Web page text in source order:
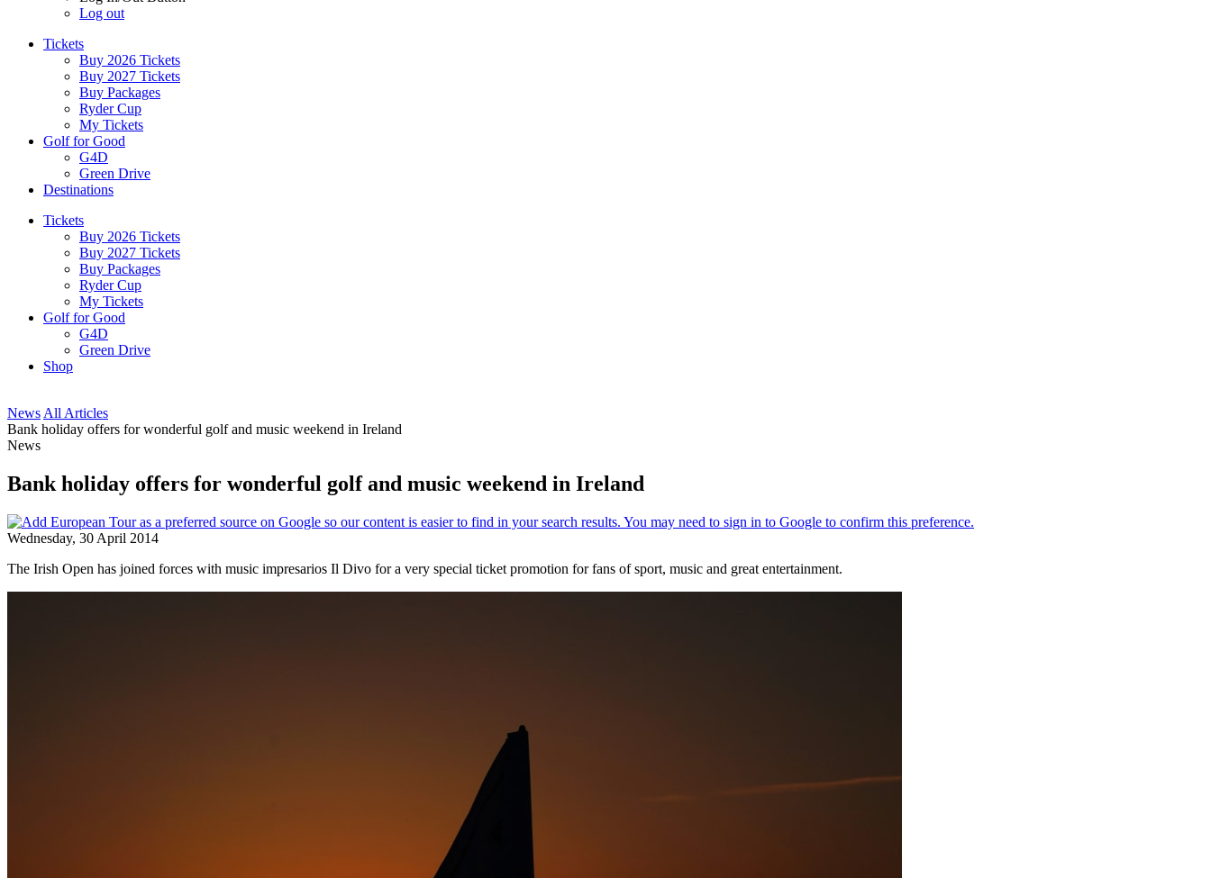
Log out
Tickets
Buy 2026 Tickets
Buy 2027 Tickets
Buy Packages
Ryder Cup
My Tickets
Golf for Good
G4D
Green Drive
Destinations
Tickets
Buy 2026 Tickets
Buy 2027 Tickets
Buy Packages
Ryder Cup
My Tickets
Golf for Good
G4D
Green Drive
Shop
News All Articles
Bank holiday offers for wonderful golf and music weekend in Ireland
News
Bank holiday offers for wonderful golf and music weekend in Ireland
Wednesday, 30 April 2014
The Irish Open has joined forces with music impresarios Il Divo for a very special ticket promotion for fans of sport, music and great entertainment.